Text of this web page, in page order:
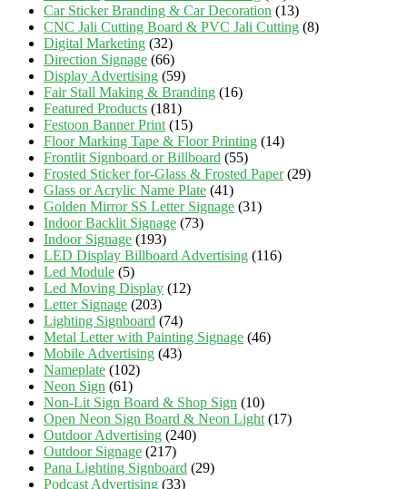
Car Sticker Branding & Car Decoration (13)
CNC Jali Cutting Board & PVC Jali Cutting (8)
Digital Marketing (32)
Direction Signage (66)
Display Advertising (59)
Fair Stall Making & Branding (16)
Featured Products (181)
Festoon Banner Print (15)
Floor Marking Tape & Floor Printing (14)
Frontlit Signboard or Billboard (55)
Frosted Sticker for-Glass & Frosted Paper (29)
Glass or Acrylic Name Plate (41)
Golden Mirror SS Letter Signage (31)
Indoor Backlit Signage (73)
Indoor Signage (193)
LED Display Billboard Advertising (116)
Led Module (5)
Led Moving Display (12)
Letter Signage (203)
Lighting Signboard (74)
Metal Letter with Painting Signage (46)
Mobile Advertising (43)
Nameplate (102)
Neon Sign (61)
Non-Lit Sign Board & Shop Sign (10)
Open Neon Sign Board & Neon Light (17)
Outdoor Advertising (240)
Outdoor Signage (217)
Pana Lighting Signboard (29)
Podcast Advertising (33)